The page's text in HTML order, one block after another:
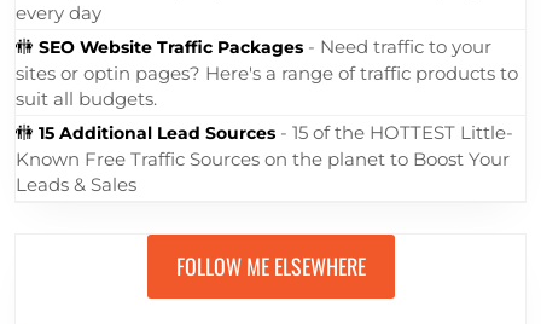
every day
🚻 SEO Website Traffic Packages - Need traffic to your
sites or optin pages? Here's a range of traffic products to
suit all budgets.
🚻 15 Additional Lead Sources - 15 of the HOTTEST Little-
Known Free Traffic Sources on the planet to Boost Your
Leads & Sales
FOLLOW ME ELSEWHERE